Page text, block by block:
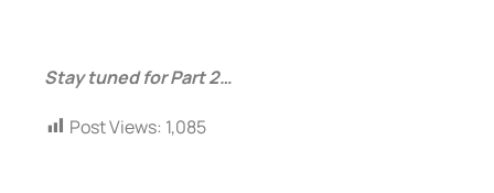
Stay tuned for Part 2…
Post Views: 1,085